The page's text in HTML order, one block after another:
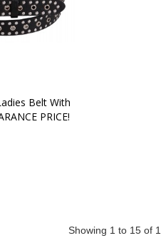
Belt With
PRICE!
Showing 1 to 15 of